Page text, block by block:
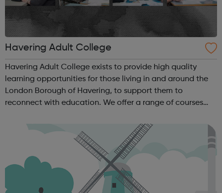
Havering Adult College
Havering Adult College exists to provide high quality
learning opportunities for those living in and around the
London Borough of Havering, to support them to
reconnect with education. We offer a range of courses
chance to develop the skills, ...